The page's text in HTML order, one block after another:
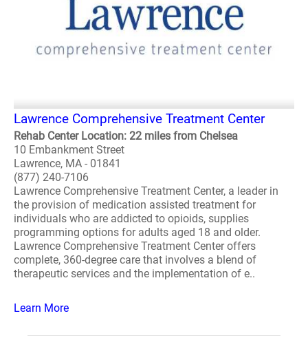
Lawrence Comprehensive Treatment Center
Rehab Center Location: 22 miles from Chelsea
10 Embankment Street
Lawrence, MA - 01841
(877) 240-7106
Lawrence Comprehensive Treatment Center, a leader in
the provision of medication assisted treatment for
individuals who are addicted to opioids, supplies
programming options for adults aged 18 and older.
Lawrence Comprehensive Treatment Center offers
complete, 360-degree care that involves a blend of
therapeutic services and the implementation of e..
Learn More